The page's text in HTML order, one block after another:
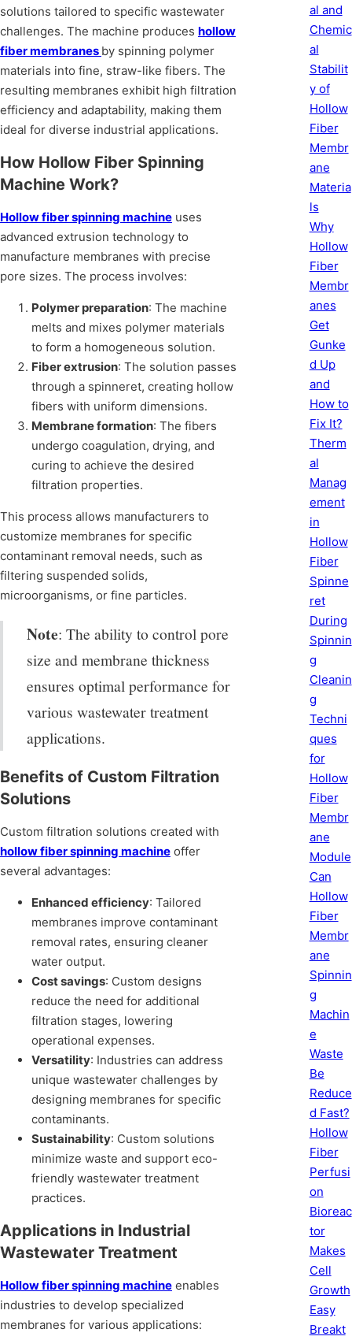
solutions tailored to specific wastewater
challenges. The machine produces hollow
fiber membranes by spinning polymer
materials into fine, straw-like fibers. The
resulting membranes exhibit high filtration
efficiency and adaptability, making them
ideal for diverse industrial applications.
How Hollow Fiber Spinning
Machine Work?
Hollow fiber spinning machine uses
advanced extrusion technology to
manufacture membranes with precise
pore sizes. The process involves:
Polymer preparation: The machine
melts and mixes polymer materials
to form a homogeneous solution.
Fiber extrusion: The solution passes
through a spinneret, creating hollow
fibers with uniform dimensions.
Membrane formation: The fibers
undergo coagulation, drying, and
curing to achieve the desired
filtration properties.
This process allows manufacturers to
customize membranes for specific
contaminant removal needs, such as
filtering suspended solids,
microorganisms, or fine particles.
Note: The ability to control pore
size and membrane thickness
ensures optimal performance for
various wastewater treatment
applications.
Benefits of Custom Filtration
Solutions
Custom filtration solutions created with
hollow fiber spinning machine offer
several advantages:
Enhanced efficiency: Tailored
membranes improve contaminant
removal rates, ensuring cleaner
water output.
Cost savings: Custom designs
reduce the need for additional
filtration stages, lowering
operational expenses.
Versatility: Industries can address
unique wastewater challenges by
designing membranes for specific
contaminants.
Sustainability: Custom solutions
minimize waste and support eco-
friendly wastewater treatment
practices.
Applications in Industrial
Wastewater Treatment
Hollow fiber spinning machine enables
industries to develop specialized
membranes for various applications:
al and
Chemic
al
Stabilit
y of
Hollow
Fiber
Membr
ane
Materia
ls
Why
Hollow
Fiber
Membr
anes
Get
Gunke
d Up
and
How to
Fix It?
Therm
al
Manag
ement
in
Hollow
Fiber
Spinne
ret
During
Spinnin
g
Cleanin
g
Techni
ques
for
Hollow
Fiber
Membr
ane
Module
Can
Hollow
Fiber
Membr
ane
Spinnin
g
Machin
e
Waste
Be
Reduce
d Fast?
Hollow
Fiber
Perfusi
on
Bioreac
tor
Makes
Cell
Growth
Easy
Breakt